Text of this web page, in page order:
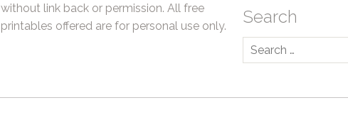
without link back or permission. All free
printables offered are for personal use only.
Search
Search
for: